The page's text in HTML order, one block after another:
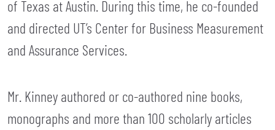
of Texas at Austin. During this time, he co-founded
and directed UT’s Center for Business Measurement
and Assurance Services.
Mr. Kinney authored or co-authored nine books,
monographs and more than 100 scholarly articles